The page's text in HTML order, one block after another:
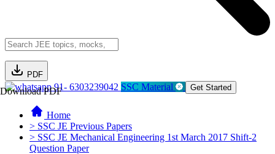
PDF
Download PDF91- 6303239042 SSC Material Get Started
Home
> SSC JE Previous Papers
> SSC JE Mechanical Engineering 1st March 2017 Shift-2
Question Paper